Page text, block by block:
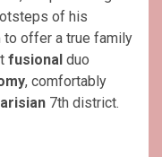
of his
to offer a true family
fusional duo
, comfortably
7th district.